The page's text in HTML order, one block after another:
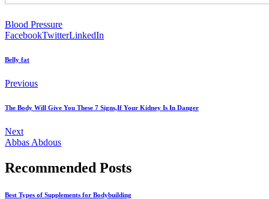
Blood Pressure
FacebookTwitterLinkedIn
Belly fat
Previous
The Body Will Give You These 7 Signs,If Your Kidney Is In Danger
Next
Abbas Abdous
Recommended Posts
Best Types of Supplements for Bodybuilding